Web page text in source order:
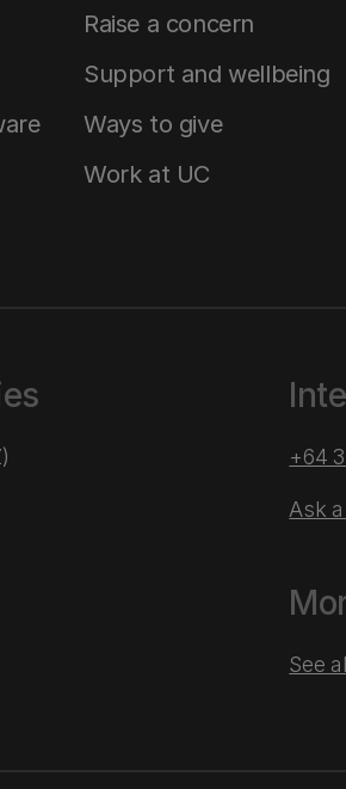
Raise a concern
Support and wellbeing
Ways to give
Work at UC
+64
Ask
See